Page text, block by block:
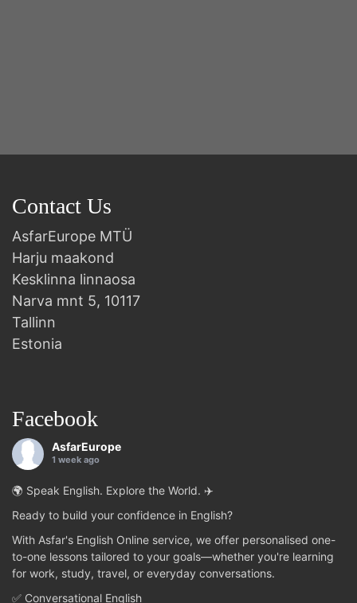
Contact Us
AsfarEurope MTÜ
Harju maakond
Kesklinna linnaosa
Narva mnt 5, 10117
Tallinn
Estonia
Facebook
AsfarEurope
1 week ago
🌍 Speak English. Explore the World. ✈️
Ready to build your confidence in English?
With Asfar's English Online service, we offer personalised one-
to-one lessons tailored to your goals—whether you're learning
for work, study, travel, or everyday conversations.
✅ Conversational English